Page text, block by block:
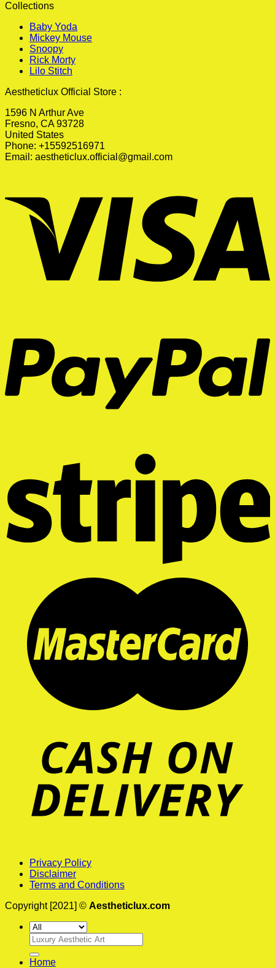
Collections
Baby Yoda
Mickey Mouse
Snoopy
Rick Morty
Lilo Stitch
Aestheticlux Official Store :
1596 N Arthur Ave
Fresno, CA 93728
United States
Phone: +15592516971
Email: aestheticlux.official@gmail.com
Privacy Policy
Disclaimer
Terms and Conditions
Copyright [2021] © Aestheticlux.com
Search
for:
Home